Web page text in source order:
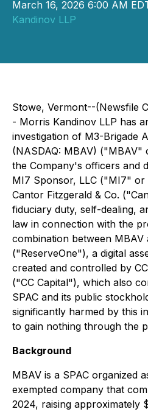
March 16, 2026 6:00 AM
Kandinov LLP
Stowe, Vermont--(Newsfile
- Morris Kandinov LLP has
investigation of M3-Brigade
(NASDAQ: MBAV)
the Company's officers and
MI7 Sponsor, LLC ("MI7"
Cantor Fitzgerald & Co.
fiduciary duty, self-dealing,
law in connection with the
combination between MBAV
("ReserveOne"), a digital
created and controlled by
("CC Capital"), which also
SPAC and its public
significantly harmed by this
to gain nothing through the
Background
MBAV is a SPAC organized
exempted company that
2024, raising approximately